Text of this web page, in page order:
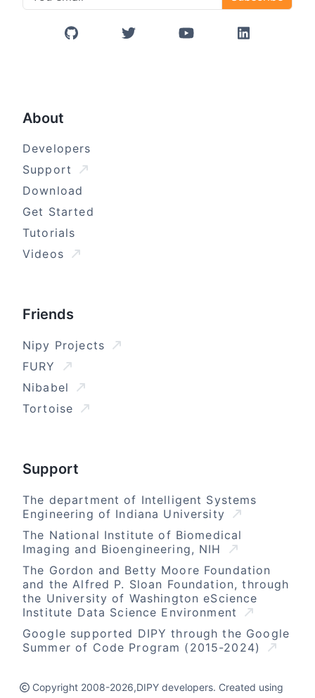
GitHub Twitter/X YouTube LinkedIn
About
Developers
Support
Download
Get Started
Tutorials
Videos
Friends
Nipy Projects
FURY
Nibabel
Tortoise
Support
The department of Intelligent Systems
Engineering of Indiana University
The National Institute of Biomedical
Imaging and Bioengineering, NIH
The Gordon and Betty Moore Foundation
and the Alfred P. Sloan Foundation, through
the University of Washington eScience
Institute Data Science Environment
Google supported DIPY through the Google
Summer of Code Program (2015-2024)
Copyright 2008-2026,DIPY developers. Created using